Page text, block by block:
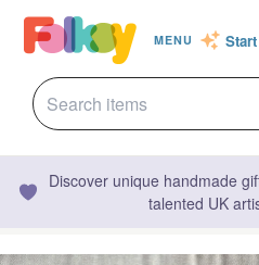
MENU
Discover unique handmade
talented UK